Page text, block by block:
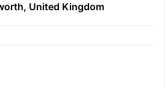
United Kingdom